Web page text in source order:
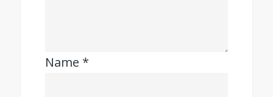
Name *